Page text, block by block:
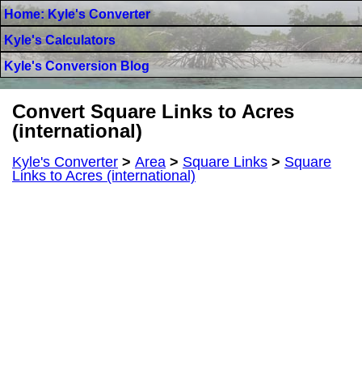
Home: Kyle's Converter
Kyle's Calculators
Kyle's Conversion Blog
Convert Square Links to Acres
(international)
Kyle's Converter > Area > Square Links > Square
Links to Acres (international)